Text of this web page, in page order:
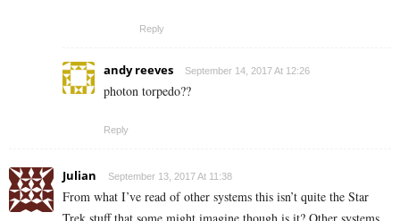
Reply
andy reeves September 14, 2017 At 12:26
photon torpedo??
Reply
Julian September 13, 2017 At 11:38
From what I’ve read of other systems this isn’t quite the Star